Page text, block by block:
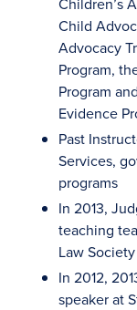
Child
Advocacy
Program,
Program
Evidence
Past
Services,
programs
In 2013,
teaching
Law
In 2012,
speaker at